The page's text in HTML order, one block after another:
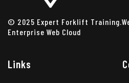
© 2025 Expert Forklift
Enterprise Web Cloud
Links